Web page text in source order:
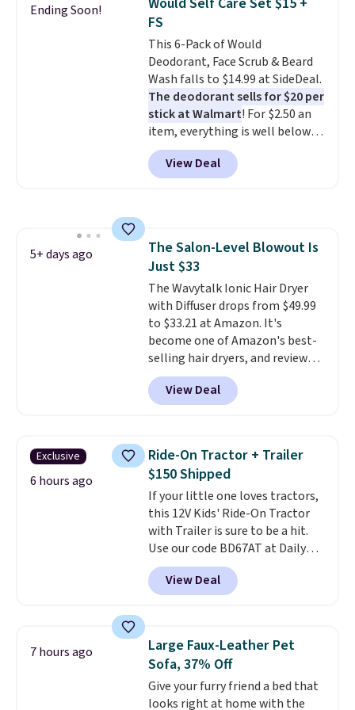
brand items with generic prices
is one of your hobbies, give this
cream a look. Shipping is free
when you sign into or create a
free account, select the $9.99
shipping fee, and enter the code
BDFREE at checkout.
Ending Soon!
FS
This 6-Pack of Would
Deodorant, Face Scrub & Beard
Wash falls to $14.99 at SideDeal.
The deodorant sells for $20 per
stick at Walmart! For $2.50 an
item, everything is well below
list price. The deodorant is all-
natural and aluminum-free, the
face scrub doesn't clog pores,
account, choose a scent from
the dropdown menu at
checkout, select the $9.99
shipping option, and use code
BDFREE at checkout.
View Deal
5+ days ago
The Salon-Level Blowout Is
Just $33
The Wavytalk Ionic Hair Dryer
with Diffuser drops from $49.99
to $33.21 at Amazon. It's
become one of Amazon's best-
selling hair dryers, and reviewers
keep comparing it to salon
dryers that cost triple the price.
This ionic hair dryer reduces
and includes three attachments.
The reason it's internet-famous
is that it claims to dry your hair
quickly (in a matter of
minutes!), and hundreds of
customer reviews mention how
quickly it dries your hair.
Shipping is free with Prime or
when you spend $35. Otherwise,
View Deal
Exclusive
6 hours ago
Ride-On Tractor + Trailer
$150 Shipped
If your little one loves tractors,
this 12V Kids' Ride-On Tractor
with Trailer is sure to be a hit.
Use our code BD67AT at Daily
Steals to get it for $149.99 with
free shipping, about $10 less
than the next best price we
battery powers the tractor
forward and in reverse, while the
detachable trailer lets kids haul
around toys, sticks, rocks, or
whatever treasures they collect
View Deal
7 hours ago
Large Faux-Leather Pet
Sofa, 37% Off
Give your furry friend a bed that
looks right at home with the